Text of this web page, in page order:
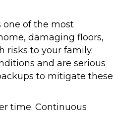
one of the most
damaging floors,
risks to your family.
and are serious
to mitigate these
time. Continuous